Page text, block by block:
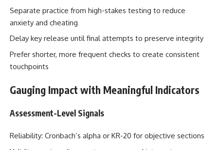
Separate practice from high-stakes testing to reduce
anxiety and cheating
Delay key release until final attempts to preserve integrity
Prefer shorter, more frequent checks to create consistent
touchpoints
Gauging Impact with Meaningful Indicators
Assessment-Level Signals
Reliability: Cronbach’s alpha or KR-20 for objective sections